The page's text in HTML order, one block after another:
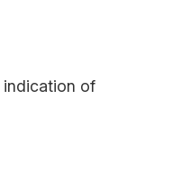
indication of